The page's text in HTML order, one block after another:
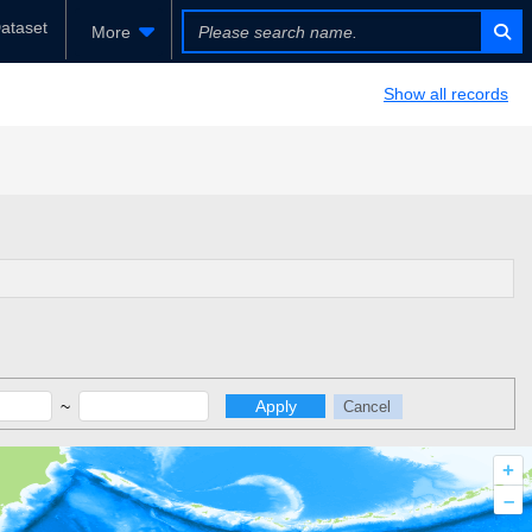
More
Show all records
~ Apply Cancel
+
–